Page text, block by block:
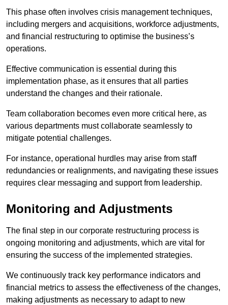
This phase often involves crisis management techniques,
including mergers and acquisitions, workforce adjustments,
and financial restructuring to optimise the business’s
operations.
Effective communication is essential during this
implementation phase, as it ensures that all parties
understand the changes and their rationale.
Team collaboration becomes even more critical here, as
various departments must collaborate seamlessly to
mitigate potential challenges.
For instance, operational hurdles may arise from staff
redundancies or realignments, and navigating these issues
requires clear messaging and support from leadership.
Monitoring and Adjustments
The final step in our corporate restructuring process is
ongoing monitoring and adjustments, which are vital for
ensuring the success of the implemented strategies.
We continuously track key performance indicators and
financial metrics to assess the effectiveness of the changes,
making adjustments as necessary to adapt to new